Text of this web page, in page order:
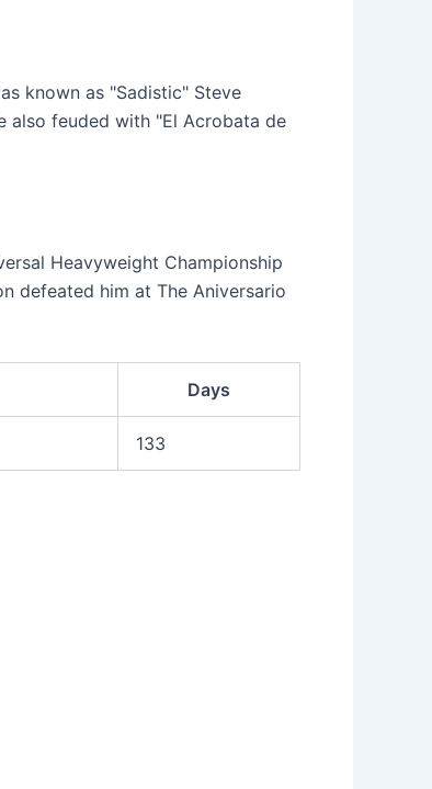
known as "Sadistic" Steve
also feuded with "El Acrobata de
Heavyweight Championship
defeated him at The Aniversario
Days
133